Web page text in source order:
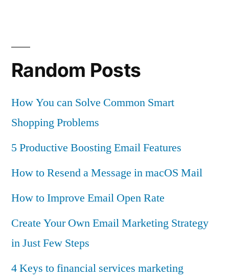
Random Posts
How You can Solve Common Smart
Shopping Problems
5 Productive Boosting Email Features
How to Resend a Message in macOS Mail
How to Improve Email Open Rate
Create Your Own Email Marketing Strategy
in Just Few Steps
4 Keys to financial services marketing